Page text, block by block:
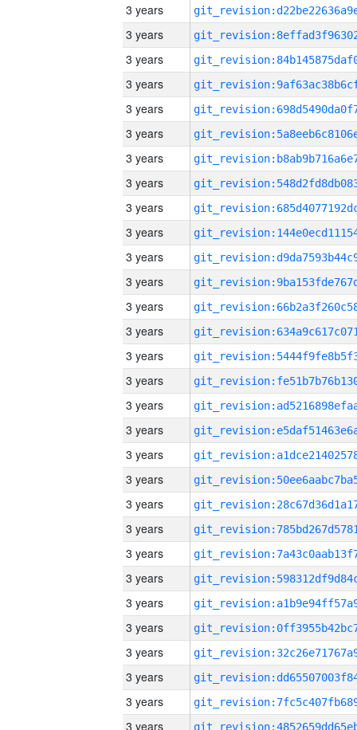
3 years
3 years
3 years
3 years
3 years
3 years
3 years
3 years
3 years
3 years
3 years
3 years
3 years
3 years
3 years
3 years
3 years
3 years
3 years
3 years
3 years
3 years
3 years
3 years
3 years
3 years
3 years
3 years
3 years
3 years